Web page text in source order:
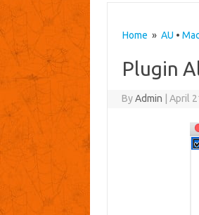
Home » AU •
Plugin
ByAdmin April